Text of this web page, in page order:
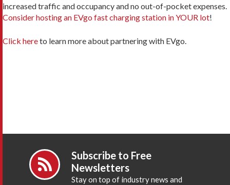
increased traffic and occupancy and no out-of-pocket expenses.
Consider hosting an EVgo fast charging station in YOUR lot!
Click hereto learn more about partnering with EVgo.
Subscribe to Free
Newsletters
Stay on top of industry news and